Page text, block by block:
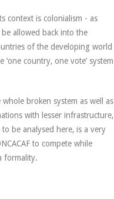
context is colonialism - as
allowed back into the
of the developing world
country, one vote’ system
broken system as well as
with lesser infrastructure,
be analysed here, is a very
to compete while
formality.